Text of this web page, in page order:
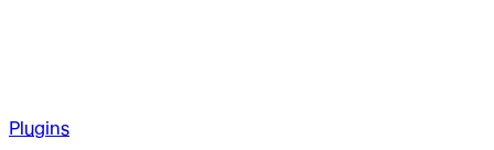
Plugins